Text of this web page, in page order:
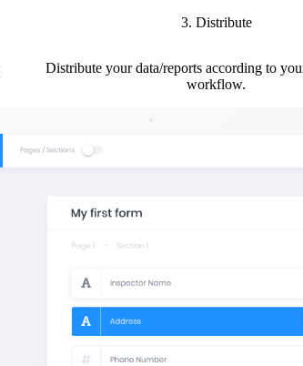
3. Distribute
Distribute your data/reports according to
workflow.